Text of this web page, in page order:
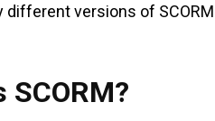
different versions of
SCORM?